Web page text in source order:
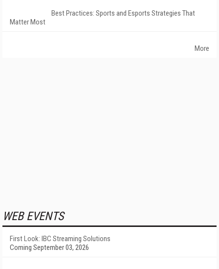
Best Practices: Sports and Esports Strategies That
Matter Most
More
WEB EVENTS
First Look: IBC Streaming Solutions
Coming September 03, 2026